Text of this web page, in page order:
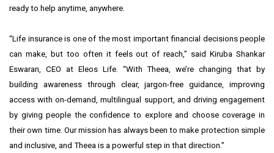
ready to help anytime, anywhere.
“Life insurance is one of the most important financial decisions people
can make, but too often it feels out of reach,” said Kiruba Shankar
Eswaran, CEO at Eleos Life. “With Theea, we’re changing that by
building awareness through clear, jargon-free guidance, improving
access with on-demand, multilingual support, and driving engagement
by giving people the confidence to explore and choose coverage in
their own time. Our mission has always been to make protection simple
and inclusive, and Theea is a powerful step in that direction.”